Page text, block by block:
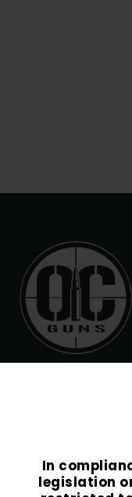
In
legislation
Address